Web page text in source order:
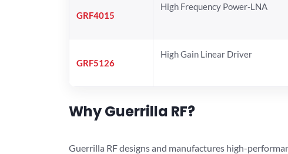
GRF4015
High Frequency Power-LNA
GRF5126
High Gain Linear Driver
Why Guerrilla RF?
Guerrilla RF designs and manufactures high-